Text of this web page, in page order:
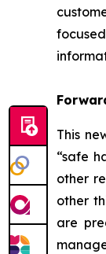
This
“safe
other
other
are